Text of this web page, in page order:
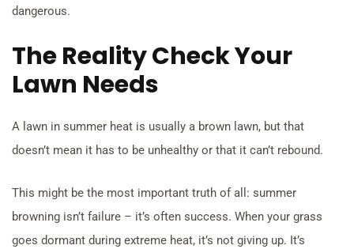
dangerous.
The Reality Check Your
Lawn Needs
A lawn in summer heat is usually a brown lawn, but that
doesn’t mean it has to be unhealthy or that it can’t rebound.
This might be the most important truth of all: summer
browning isn’t failure – it’s often success. When your grass
goes dormant during extreme heat, it’s not giving up. It’s